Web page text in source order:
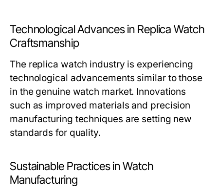
Technological Advances in Replica Watch
Craftsmanship
The replica watch industry is experiencing
technological advancements similar to those
in the genuine watch market. Innovations
such as improved materials and precision
manufacturing techniques are setting new
standards for quality.
Sustainable Practices in Watch
Manufacturing